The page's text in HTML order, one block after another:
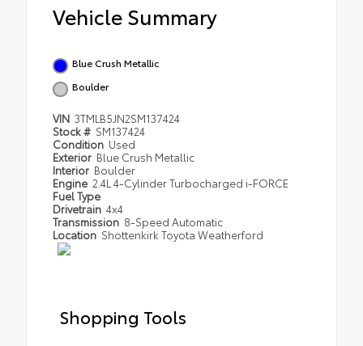
Vehicle Summary
Blue Crush Metallic
Boulder
VIN 3TMLB5JN2SM137424
Stock # SM137424
Condition Used
Exterior Blue Crush Metallic
Interior Boulder
Engine 2.4L 4-Cylinder Turbocharged i-FORCE
Fuel Type
Drivetrain 4x4
Transmission 8-Speed Automatic
Location Shottenkirk Toyota Weatherford
Shopping Tools